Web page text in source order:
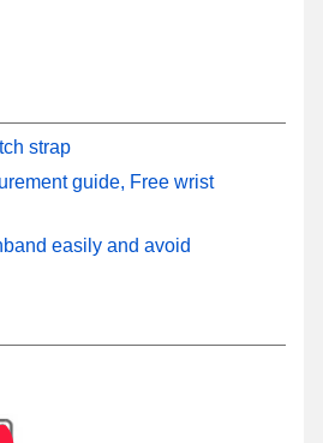
strap
guide, Free wrist
easily and avoid